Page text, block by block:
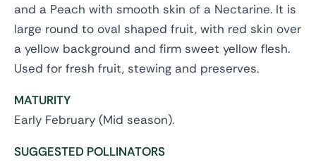
and a Peach with smooth skin of a Nectarine. It is
large round to oval shaped fruit, with red skin over
a yellow background and firm sweet yellow flesh.
Used for fresh fruit, stewing and preserves.
MATURITY
Early February (Mid season).
SUGGESTED POLLINATORS